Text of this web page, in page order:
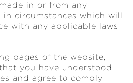
in or from any
circumstances which will
with any applicable laws
pages of the website,
you have understood
and agree to comply